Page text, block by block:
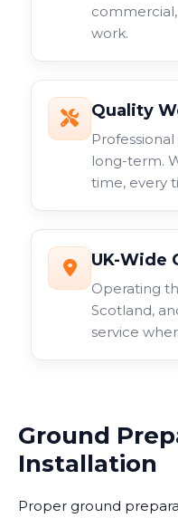
work.
Quality
long-term.
time, every
UK-Wide
Operating
Scotland,
service
Ground
Installation
Proper ground